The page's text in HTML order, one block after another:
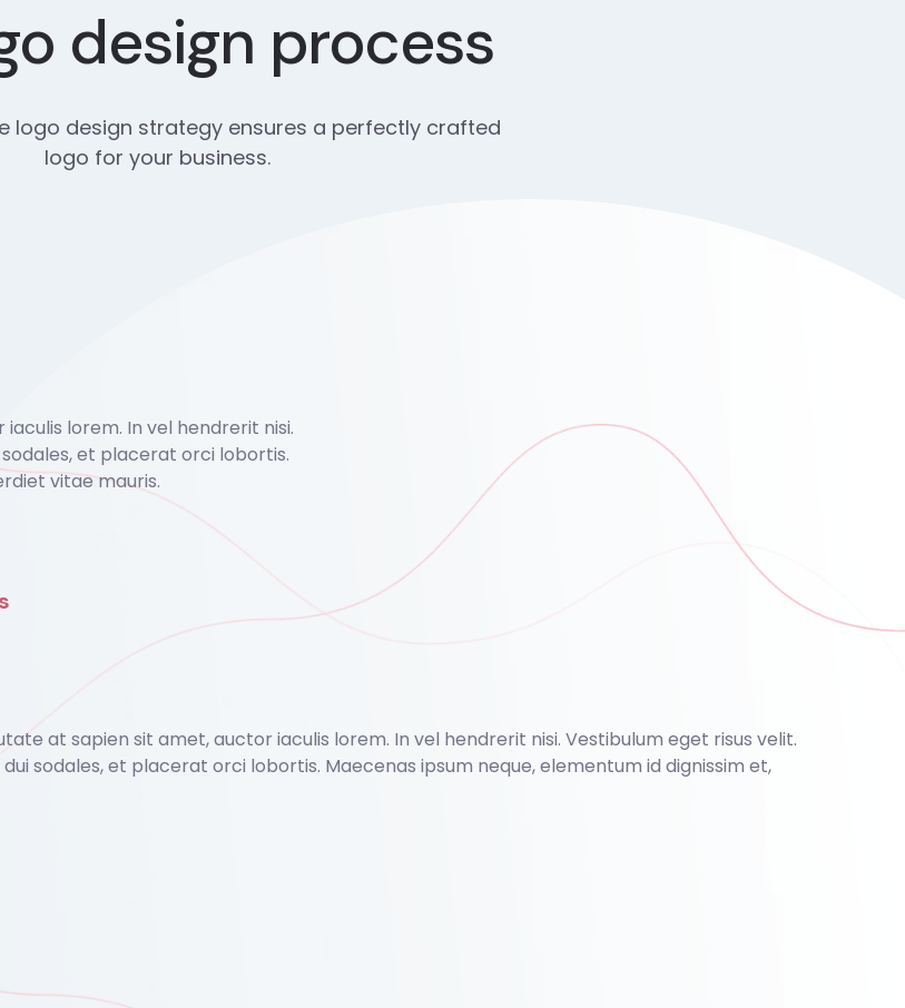
design process
logo design strategy ensures a perfectly crafted
logo for your business.
lorem. In vel hendrerit nisi.
et placerat orci lobortis.
vitae mauris.
at sapien sit amet, auctor iaculis lorem. In vel hendrerit nisi. Vestibulum eget risus velit.
sodales, et placerat orci lobortis. Maecenas ipsum neque, elementum id dignissim et,